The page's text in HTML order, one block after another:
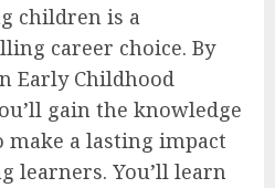
children is a
career choice. By
Early Childhood
gain the knowledge
make a lasting impact
learners. You’ll learn